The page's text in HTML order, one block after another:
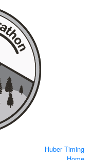
Huber Timing